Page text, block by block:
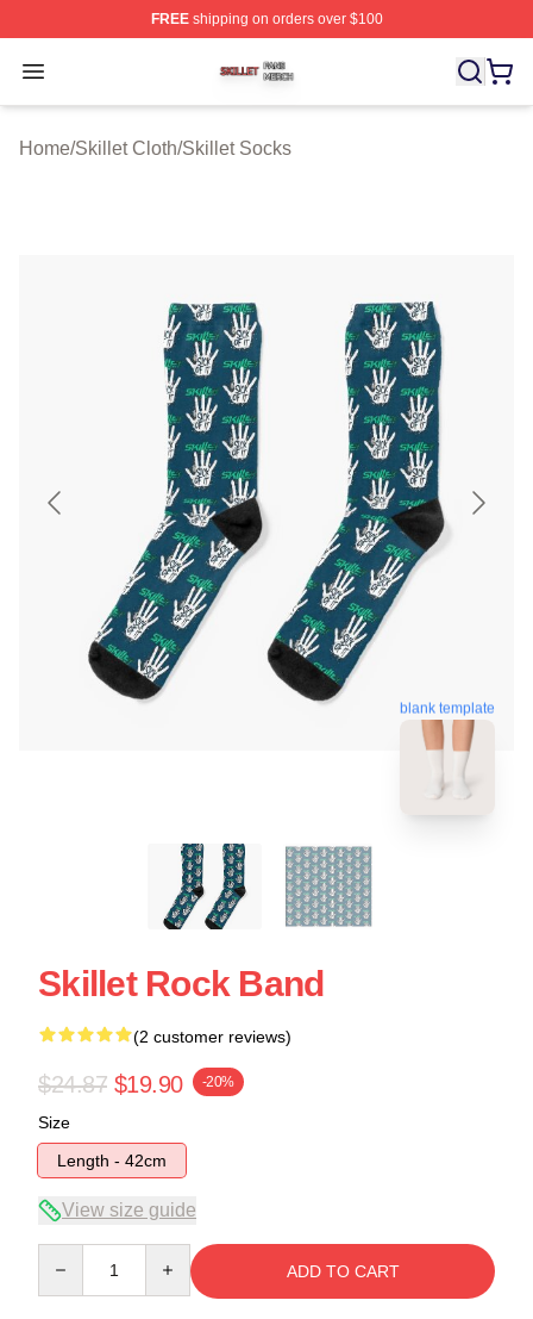
FREEshipping on orders over $100
Open menu
Skillet Shop ⚡️ Officially Licensed Skillet Merch Store
Home/Skillet Cloth/Skillet Socks
blank template
Skillet Rock Band
(2 customer reviews)
$24.87 $19.90 -20%
Size
Length - 42cm
View size guide
ADD TO CART